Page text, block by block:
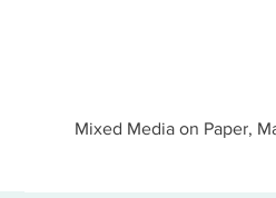
Mixed Media on Paper,